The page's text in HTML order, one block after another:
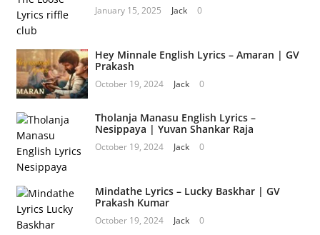
January 15, 2025 Jack 0
Hey Minnale English Lyrics – Amaran | GV
Prakash
October 19, 2024 Jack 0
Tholanja Manasu English Lyrics –
Nesippaya | Yuvan Shankar Raja
October 19, 2024 Jack 0
Mindathe Lyrics – Lucky Baskhar | GV
Prakash Kumar
October 19, 2024 Jack 0